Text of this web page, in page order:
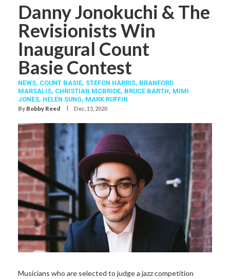
Danny Jonokuchi & The
Revisionists Win
Inaugural Count
Basie Contest
NEWS, COUNT BASIE, STEFON HARRIS, BRANFORD
MARSALIS, CHRISTIAN MCBRIDE, BRUCE BARTH, MIMI
JONES, HELEN SUNG, MARK RUFFIN
By Bobby Reed I Dec. 15, 2020
Musicians who are selected to judge a jazz competition